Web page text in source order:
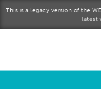
This is a legacy version of the
latest